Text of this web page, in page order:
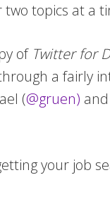
two topics at a
of Twitter for
a fairly
(@gruen)
your job